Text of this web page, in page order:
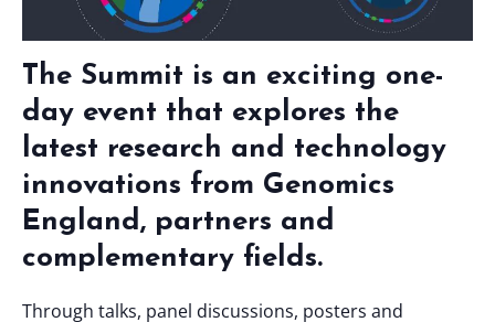
The Summit is an exciting one-
day event that explores the
latest research and technology
innovations from Genomics
England, partners and
complementary fields.
Through talks, panel discussions, posters and